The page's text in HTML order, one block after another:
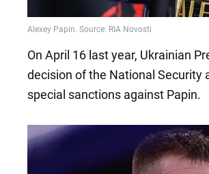
On April 16 last year, Ukrainian
decision of the National Security
special sanctions against Papin.